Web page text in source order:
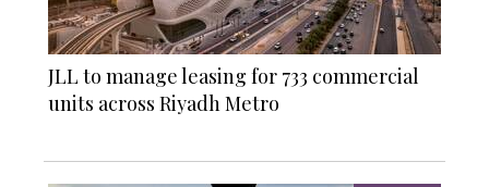
JLL to manage leasing for 733 commercial
units across Riyadh Metro